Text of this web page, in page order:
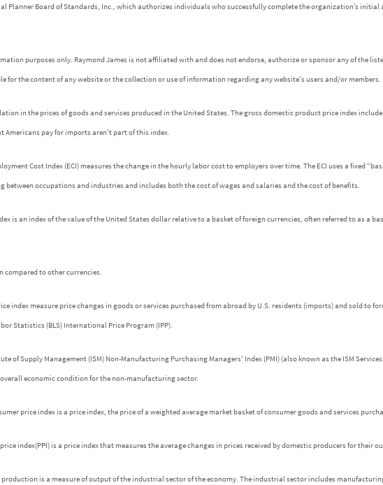
Planner Board of Standards, Inc., which authorizes individuals who successfully complete the organization’s
purposes only. Raymond James is not affiliated with and does not endorse, authorize or sponsor any of the
for the content of any website or the collection or use of information regarding any website's users and/or members.
in the prices of goods and services produced in the United States. The gross domestic product price index
Americans pay for imports aren't part of this index.
Cost Index (ECI) measures the change in the hourly labor cost to employers over time. The ECI uses a fixed
between occupations and industries and includes both the cost of wages and salaries and the cost of benefits.
is an index of the value of the United States dollar relative to a basket of foreign currencies, often referred to as a
to other currencies.
index measure price changes in goods or services purchased from abroad by U.S. residents (imports) and sold to
Statistics (BLS) International Price Program (IPP).
of Supply Management (ISM) Non-Manufacturing Purchasing Managers' Index (PMI) (also known as the ISM
economic condition for the non-manufacturing sector.
price index is a price index, the price of a weighted average market basket of consumer goods and services
index(PPI) is a price index that measures the average changes in prices received by domestic producers for their
is a measure of output of the industrial sector of the economy. The industrial sector includes